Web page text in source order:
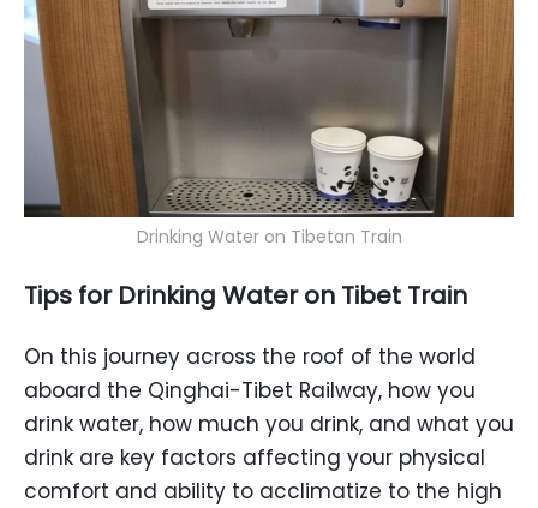
Drinking Water on Tibetan Train
Tips for Drinking Wateron Tibet Train
On this journey across the roof of the world
aboard the Qinghai-Tibet Railway, how you
drink water, how much you drink, and what you
drink are key factors affecting your physical
comfort and ability to acclimatize to the high